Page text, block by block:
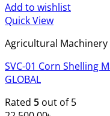
Add to wishlist
Quick View
Agricultural Machinery
SVC-01 Corn Shelling
GLOBAL
Rated 5 out of 5